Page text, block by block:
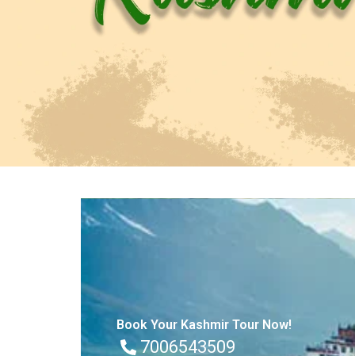
Book Your Kashmir Tour Now!
7006543509